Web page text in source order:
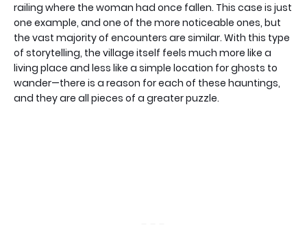
railing where the woman had once fallen. This case is just
one example, and one of the more noticeable ones, but
the vast majority of encounters are similar. With this type
of storytelling, the village itself feels much more like a
living place and less like a simple location for ghosts to
wander—there is a reason for each of these hauntings,
and they are all pieces of a greater puzzle.